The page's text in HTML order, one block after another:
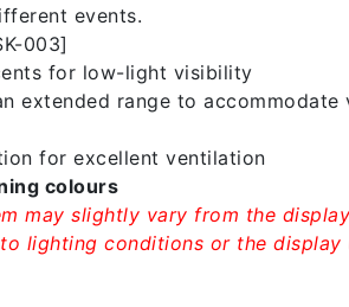
events.
003]
for low-light visibility
extended range to accommodate
for excellent ventilation
colours
may slightly vary from the
lighting conditions or the display